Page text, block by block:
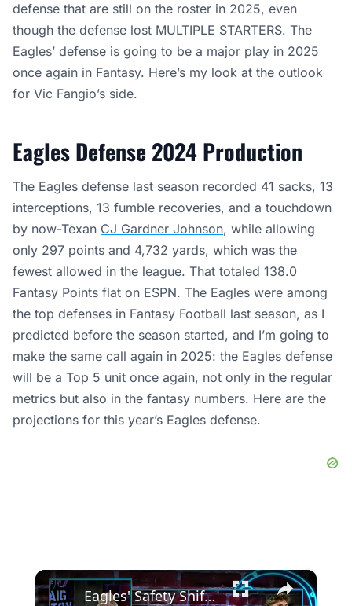
defense that are still on the roster in 2025, even
though the defense lost MULTIPLE STARTERS. The
Eagles’ defense is going to be a major play in 2025
once again in Fantasy. Here’s my look at the outlook
for Vic Fangio’s side.
Eagles Defense 2024 Production
The Eagles defense last season recorded 41 sacks, 13
interceptions, 13 fumble recoveries, and a touchdown
by now-Texan CJ Gardner Johnson, while allowing
only 297 points and 4,732 yards, which was the
fewest allowed in the league. That totaled 138.0
Fantasy Points flat on ESPN. The Eagles were among
the top defenses in Fantasy Football last season, as I
predicted before the season started, and I’m going to
make the same call again in 2025: the Eagles defense
will be a Top 5 unit once again, not only in the regular
metrics but also in the fantasy numbers. Here are the
projections for this year’s Eagles defense.
×
Eagles' Safety Shift: Cooper Dejean's New Role in Philadelphia